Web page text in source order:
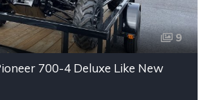
9
700-4 Deluxe Like New